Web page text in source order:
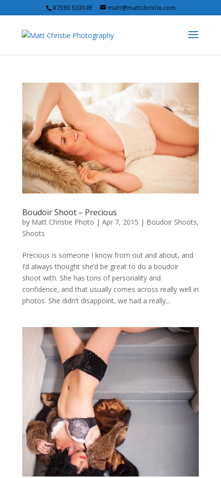
07590 533049 matt@mattchristie.com
Boudoir Shoot – Precious
by Matt Christie Photo | Apr 7, 2015 | Boudoir Shoots,
Shoots
Precious is someone I know from out and about, and
I’d always thought she’d be great to do a boudoir
shoot with. She has tons of personality and
confidence, and that usually comes across really well in
photos. She didn’t disappoint, we had a really...